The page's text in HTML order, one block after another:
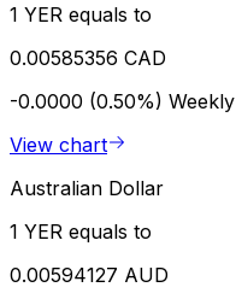
1 YER equals to
0.00585356 CAD
-0.0000 (0.50%) Weekly
View chart
Australian Dollar
1 YER equals to
0.00594127 AUD